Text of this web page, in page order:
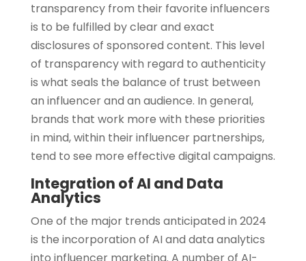
transparency from their favorite influencers
is to be fulfilled by clear and exact
disclosures of sponsored content. This level
of transparency with regard to authenticity
is what seals the balance of trust between
an influencer and an audience. In general,
brands that work more with these priorities
in mind, within their influencer partnerships,
tend to see more effective digital campaigns.
Integration of AI and Data
Analytics
One of the major trends anticipated in 2024
is the incorporation of AI and data analytics